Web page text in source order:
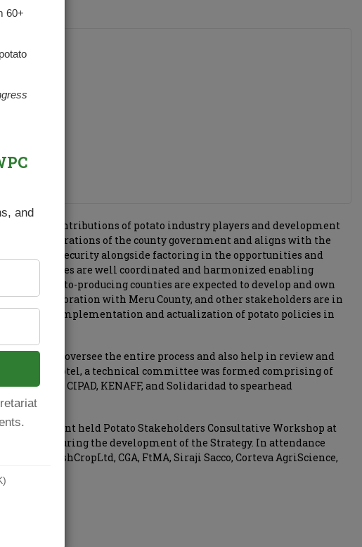
in the contributions of potato industry players and development
the aspirations of the county government and aligns with the
food security alongside factoring in the opportunities and
activities are well coordinated and harmonized enabling
All potato-producing counties are expected to develop and own
in collaboration with Meru County, and other stakeholders are in
for the implementation and actualization of potato policies in
formed to oversee the entire process and also help in review and
Mid-town Hotel, a technical committee was formed comprising of
CIPAD, KENAFF, and Solidaridad to spearhead
Government held Potato Stakeholders Consultative Workshop at
inputs during the development of the Strategy. In attendance
FreshCropLtd, CGA, FtMA, Siraji Sacco, Corteva AgriScience,
others.
60+
and